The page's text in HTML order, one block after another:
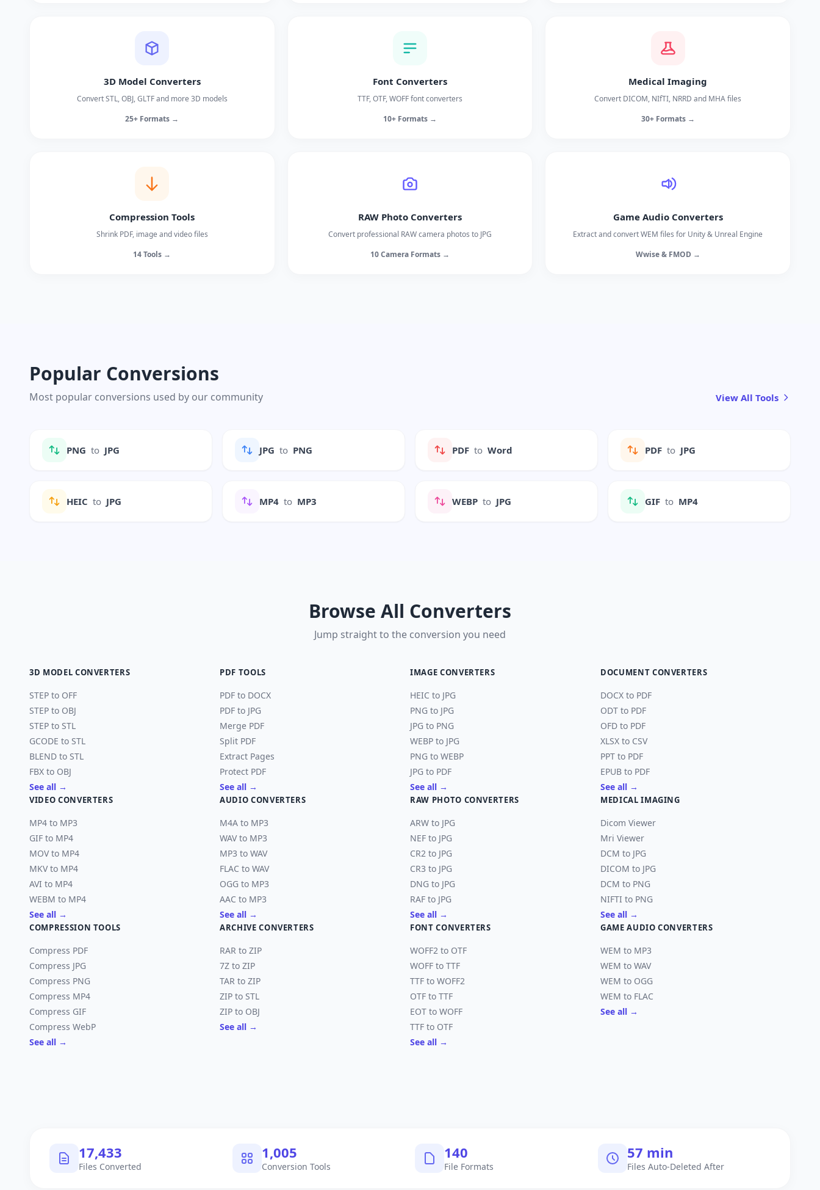
3D Model Converters
Convert STL, OBJ, GLTF and more 3D models
25+ Formats →
Font Converters
TTF, OTF, WOFF font converters
10+ Formats →
Medical Imaging
Convert DICOM, NIfTI, NRRD and MHA files
30+ Formats →
Compression Tools
Shrink PDF, image and video files
14 Tools →
RAW Photo Converters
Convert professional RAW camera photos to JPG
10 Camera Formats →
Game Audio Converters
Extract and convert WEM files for Unity & Unreal Engine
Wwise & FMOD →
Popular Conversions
Most popular conversions used by our community View All Tools
PNG to JPG JPG to PNG PDF to Word PDF to JPG
HEIC to JPG MP4 to MP3 WEBP to JPG GIF to MP4
Browse All Converters
Jump straight to the conversion you need
3D MODEL CONVERTERS
STEP to OFF
STEP to OBJ
STEP to STL
GCODE to STL
BLEND to STL
FBX to OBJ
See all →
PDF TOOLS
PDF to DOCX
PDF to JPG
Merge PDF
Split PDF
Extract Pages
Protect PDF
See all →
IMAGE CONVERTERS
HEIC to JPG
PNG to JPG
JPG to PNG
WEBP to JPG
PNG to WEBP
JPG to PDF
See all →
DOCUMENT CONVERTERS
DOCX to PDF
ODT to PDF
OFD to PDF
XLSX to CSV
PPT to PDF
EPUB to PDF
See all →
VIDEO CONVERTERS
MP4 to MP3
GIF to MP4
MOV to MP4
MKV to MP4
AVI to MP4
WEBM to MP4
See all →
AUDIO CONVERTERS
M4A to MP3
WAV to MP3
MP3 to WAV
FLAC to WAV
OGG to MP3
AAC to MP3
See all →
RAW PHOTO CONVERTERS
ARW to JPG
NEF to JPG
CR2 to JPG
CR3 to JPG
DNG to JPG
RAF to JPG
See all →
MEDICAL IMAGING
Dicom Viewer
Mri Viewer
DCM to JPG
DICOM to JPG
DCM to PNG
NIFTI to PNG
See all →
COMPRESSION TOOLS
Compress PDF
Compress JPG
Compress PNG
Compress MP4
Compress GIF
Compress WebP
See all →
ARCHIVE CONVERTERS
RAR to ZIP
7Z to ZIP
TAR to ZIP
ZIP to STL
ZIP to OBJ
See all →
FONT CONVERTERS
WOFF2 to OTF
WOFF to TTF
TTF to WOFF2
OTF to TTF
EOT to WOFF
TTF to OTF
See all →
GAME AUDIO CONVERTERS
WEM to MP3
WEM to WAV
WEM to OGG
WEM to FLAC
See all →
18,035
Files Converted
1,040
Conversion Tools
145
File Formats
60 min
Files Auto-Deleted After